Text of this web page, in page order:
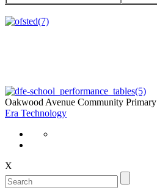
Oakwood Avenue Community
Era Technology
X